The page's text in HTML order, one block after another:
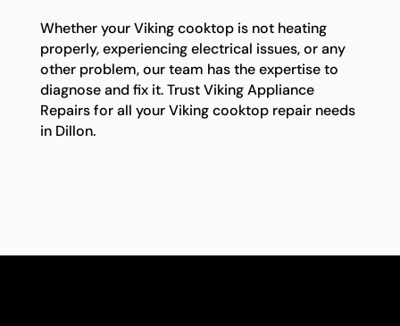
Whether your Viking cooktop is not heating
properly, experiencing electrical issues, or any
other problem, our team has the expertise to
diagnose and fix it. Trust Viking Appliance
Repairs for all your Viking cooktop repair needs
in Dillon.